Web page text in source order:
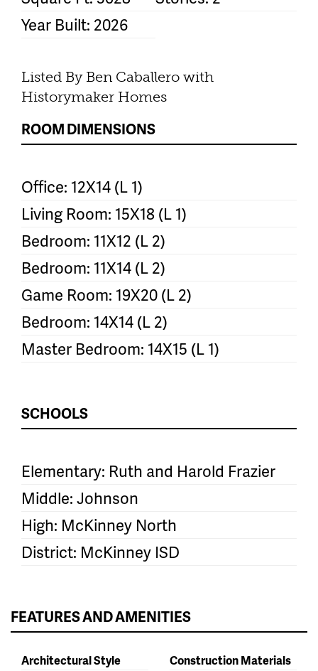
Year Built: 2026
Listed By Ben Caballero with
Historymaker Homes
ROOM DIMENSIONS
Office: 12X14 (L 1)
Living Room: 15X18 (L 1)
Bedroom: 11X12 (L 2)
Bedroom: 11X14 (L 2)
Game Room: 19X20 (L 2)
Bedroom: 14X14 (L 2)
Master Bedroom: 14X15 (L 1)
SCHOOLS
Elementary: Ruth and Harold Frazier
Middle: Johnson
High: McKinney North
District: McKinney ISD
FEATURES AND AMENITIES
Architectural Style Construction Materials